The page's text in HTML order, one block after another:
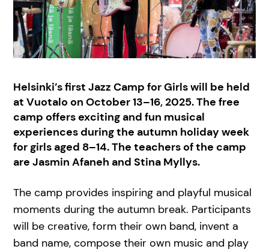
Helsinki’s first Jazz Camp for Girls will be held
at Vuotalo on October 13–16, 2025. The free
camp offers exciting and fun musical
experiences during the autumn holiday week
for girls aged 8–14. The teachers of the camp
are Jasmin Afaneh and Stina Myllys.
The camp provides inspiring and playful musical
moments during the autumn break. Participants
will be creative, form their own band, invent a
band name, compose their own music and play